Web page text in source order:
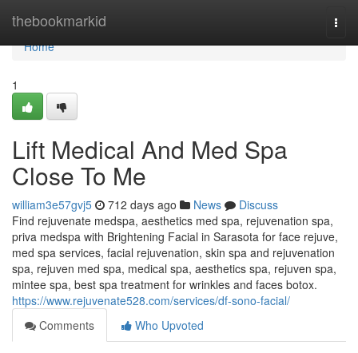
thebookmarkid
Home
Home
1
Lift Medical And Med Spa
Close To Me
william3e57gvj5 712 days ago News
Discuss
Find rejuvenate medspa, aesthetics med spa, rejuvenation spa,
priva medspa with Brightening Facial in Sarasota for face rejuve,
med spa services, facial rejuvenation, skin spa and rejuvenation
spa, rejuven med spa, medical spa, aesthetics spa, rejuven spa,
mintee spa, best spa treatment for wrinkles and faces botox.
https://www.rejuvenate528.com/services/df-sono-facial/
Comments
Who Upvoted